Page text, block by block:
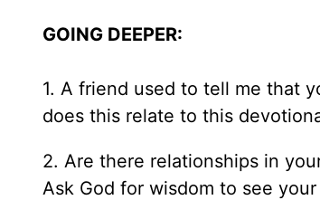
GOING DEEPER:
1. A friend used to tell me that
does this relate to this
2. Are there relationships in
Ask God for wisdom to see